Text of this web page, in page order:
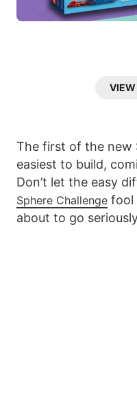
The first of the new
easiest to build,
Don’t let the easy
Sphere Challenge fool
about to go